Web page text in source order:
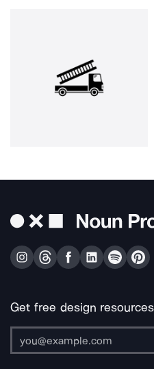
Get free design